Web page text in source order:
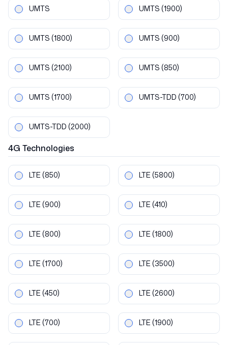
UMTS UMTS (1900)
UMTS (1800) UMTS (900)
UMTS (2100) UMTS (850)
UMTS (1700) UMTS-TDD (700)
UMTS-TDD (2000)
4G Technologies
LTE (850) LTE (5800)
LTE (900) LTE (410)
LTE (800) LTE (1800)
LTE (1700) LTE (3500)
LTE (450) LTE (2600)
LTE (700) LTE (1900)